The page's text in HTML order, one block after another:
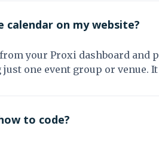
calendar on my website?
your Proxi dashboard and
one event group or venue.
to code?